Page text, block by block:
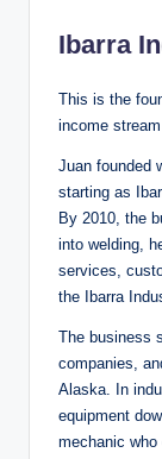
Ibarra
This is the
income
Juan founded
starting as
By 2010, the
into welding,
services,
the Ibarra
The business
companies,
Alaska. In
equipment
mechanic